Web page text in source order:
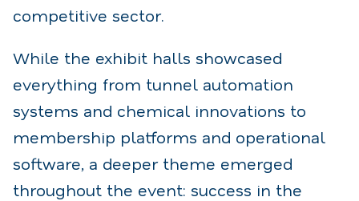
competitive sector.
While the exhibit halls showcased
everything from tunnel automation
systems and chemical innovations to
membership platforms and operational
software, a deeper theme emerged
throughout the event: success in the